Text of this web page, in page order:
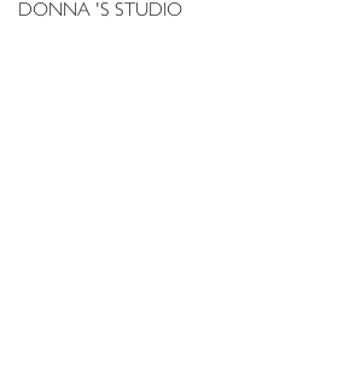
DONNA 'S STUDIO